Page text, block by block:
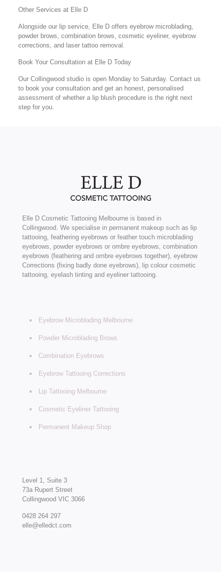
Other Services at Elle D
Alongside our lip service, Elle D offers eyebrow microblading,
powder brows, combination brows, cosmetic eyeliner, eyebrow
corrections, and laser tattoo removal.
Book Your Consultation at Elle D Today
Our Collingwood studio is open Monday to Saturday. Contact us
to book your consultation and get an honest, personalised
assessment of whether a lip blush procedure is the right next
step for you.
Elle D Cosmetic Tattooing Melbourne is based in
Collingwood. We specialise in permanent makeup such as lip
tattooing, feathering eyebrows or feather touch microblading
eyebrows, powder eyebrows or ombre eyebrows, combination
eyebrows (feathering and ombre eyebrows together), eyebrow
Corrections (fixing badly done eyebrows), lip colour cosmetic
tattooing, eyelash tinting and eyeliner tattooing.
Eyebrow Microblading Melbourne
Powder Microblading Brows
Combination Eyebrows
Eyebrow Tattooing Corrections
Lip Tattooing Melbourne
Cosmetic Eyeliner Tattooing
Permanent Makeup Shop
Level 1, Suite 3
73a Rupert Street
Collingwood VIC 3066
0428 264 297
elle@elledct.com